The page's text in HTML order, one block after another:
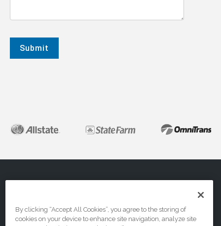
Contact Us
Privacy & Terms
By clicking “Accept All Cookies”, you agree to the storing of
cookies on your device to enhance site navigation, analyze site